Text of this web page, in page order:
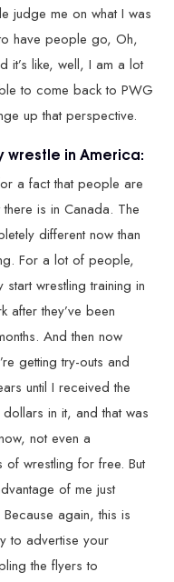
judge me on what I was
have people go, Oh,
it’s like, well, I am a lot
to come back to PWG
up that perspective.
wrestle in America:
a fact that people are
is in Canada. The
different now than
For a lot of people,
wrestling training in
after they’ve been
And then now
getting try-outs and
until I received the
in it, and that was
not even a
wrestling for free. But
of me just
again, this is
to advertise your
the flyers to